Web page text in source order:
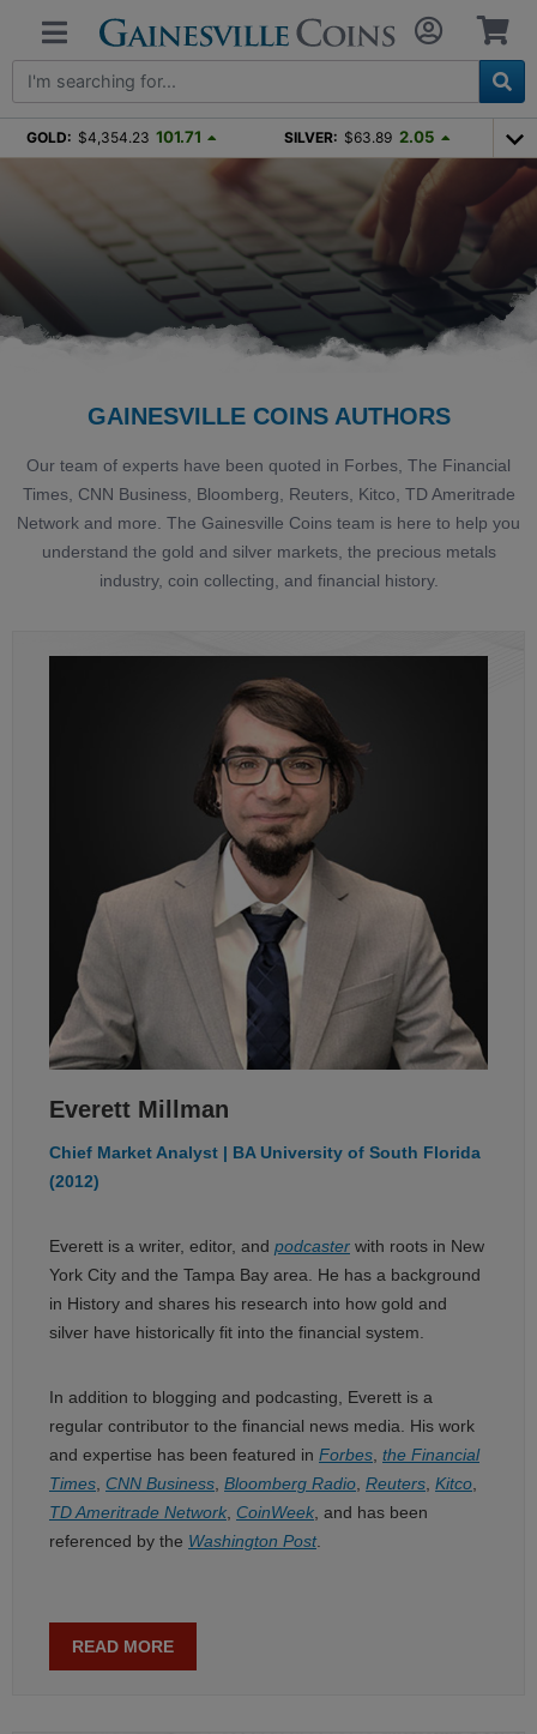
GOLD: $4,354.23 101.71 SILVER: $63.89 2.05
GAINESVILLE COINS AUTHORS
Our team of experts have been quoted in Forbes, The Financial
Times, CNN Business, Bloomberg, Reuters, Kitco, TD Ameritrade
Network and more. The Gainesville Coins team is here to help you
understand the gold and silver markets, the precious metals
industry, coin collecting, and financial history.
Everett Millman
Chief Market Analyst | BA University of South Florida
(2012)
Everett is a writer, editor, and podcaster with roots in New
York City and the Tampa Bay area. He has a background
in History and shares his research into how gold and
silver have historically fit into the financial system.
In addition to blogging and podcasting, Everett is a
regular contributor to the financial news media. His work
and expertise has been featured in Forbes the Financial
Times CNN Business Bloomberg Radio Reuters Kitco
TD Ameritrade Network CoinWeek , and has been
referenced by the Washington Post.
READ MORE